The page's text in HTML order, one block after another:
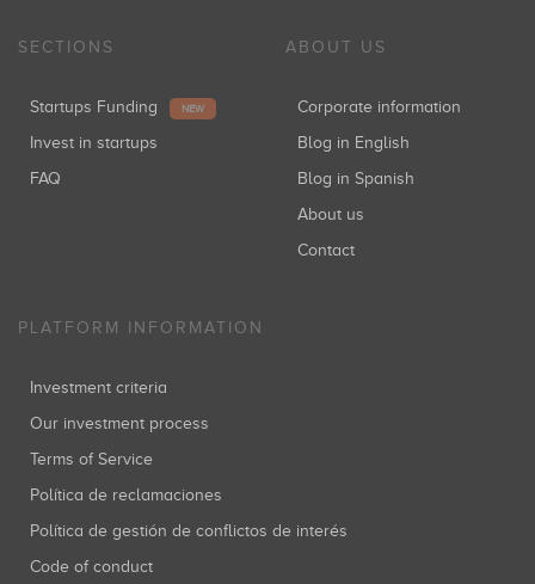
SECTIONS
Startups Funding NEW
Invest in startups
FAQ
ABOUT US
Corporate information
Blog in English
Blog in Spanish
About us
Contact
PLATFORM INFORMATION
Investment criteria
Our investment process
Terms of Service
Política de reclamaciones
Política de gestión de conflictos de interés
Code of conduct